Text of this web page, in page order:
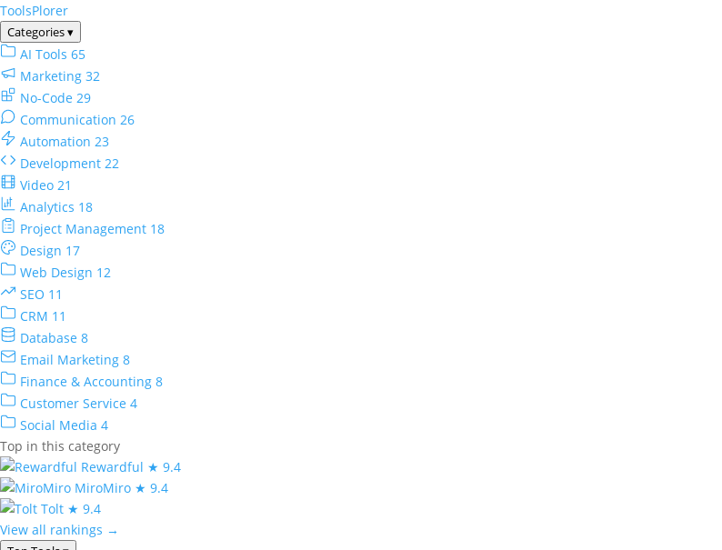
ToolsPlorer
Categories▾
AI Tools 65
Marketing 32
No-Code 29
Communication 26
Automation 23
Development 22
Video 21
Analytics 18
Project Management 18
Design 17
Web Design 12
SEO 11
CRM 11
Database 8
Email Marketing 8
Finance & Accounting 8
Customer Service 4
Social Media 4
Top in this category
Rewardful ★ 9.4
MiroMiro ★ 9.4
Tolt ★ 9.4
View all rankings →